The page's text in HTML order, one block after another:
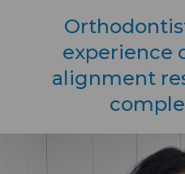
experience
alignment